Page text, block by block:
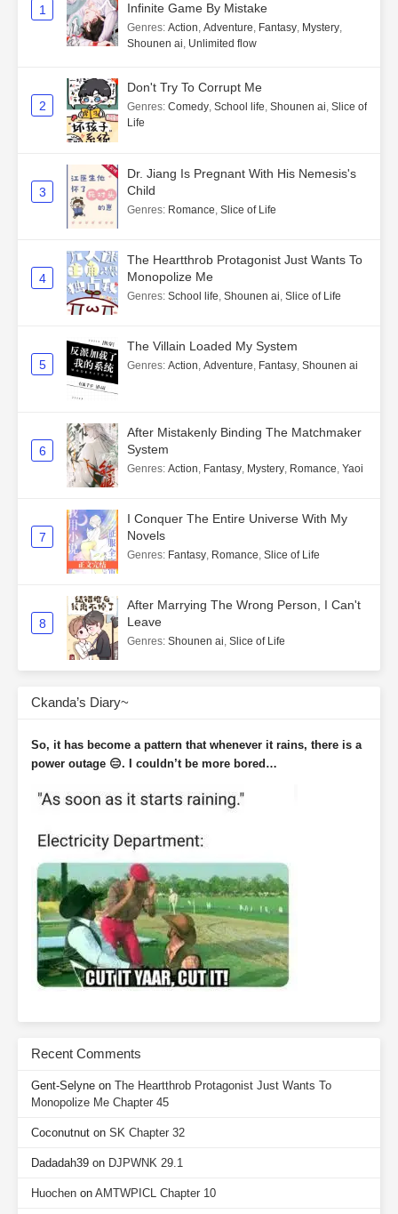
1
Infinite Game By Mistake
Genres: Action, Adventure, Fantasy, Mystery,
Shounen ai, Unlimited flow
2
Don't Try To Corrupt Me
Genres: Comedy, School life, Shounen ai, Slice of
Life
3
Dr. Jiang Is Pregnant With His Nemesis's
Child
Genres: Romance, Slice of Life
4
The Heartthrob Protagonist Just Wants To
Monopolize Me
Genres: School life, Shounen ai, Slice of Life
5
The Villain Loaded My System
Genres: Action, Adventure, Fantasy, Shounen ai
6
After Mistakenly Binding The Matchmaker
System
Genres: Action, Fantasy, Mystery, Romance, Yaoi
7
I Conquer The Entire Universe With My
Novels
Genres: Fantasy, Romance, Slice of Life
8
After Marrying The Wrong Person, I Can't
Leave
Genres: Shounen ai, Slice of Life
Ckanda’s Diary~
So, it has become a pattern that whenever it rains, there is a
power outage 😑. I couldn’t be more bored…
Recent Comments
Gent-Selyne on The Heartthrob Protagonist Just Wants To
Monopolize Me Chapter 45
Coconutnut on SK Chapter 32
Dadadah39 on DJPWNK 29.1
Huochen on AMTWPICL Chapter 10